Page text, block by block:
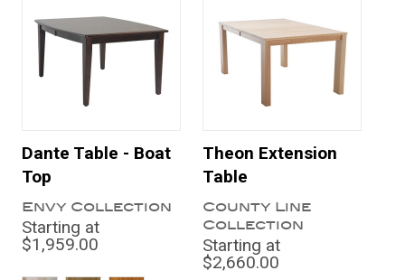
Dante Table - Boat
Top
Envy Collection
Starting at
$1,959.00
Theon Extension
Table
County Line
Collection
Starting at
$2,660.00